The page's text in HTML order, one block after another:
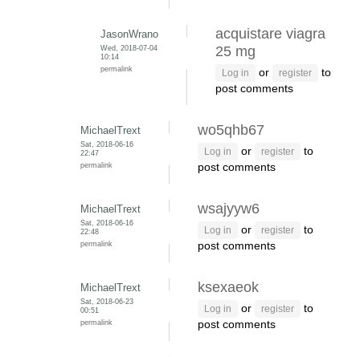
JasonWrano
Wed, 2018-07-04
10:14
permalink
acquistare viagra
25 mg
Log in or register
to
post comments
MichaelTrext
Sat, 2018-06-16
22:47
permalink
wo5qhb67
Log in or register
to
post comments
MichaelTrext
Sat, 2018-06-16
22:48
permalink
wsajyyw6
Log in or register
to
post comments
MichaelTrext
Sat, 2018-06-23
00:51
permalink
ksexaeok
Log in or register
to
post comments